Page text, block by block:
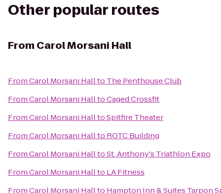
Other popular routes
From Carol Morsani Hall
FromCarol Morsani Hallto The Penthouse Club
FromCarol Morsani HalltoCaged Crossfit
FromCarol Morsani HalltoSpitfire Theater
FromCarol Morsani Hallto ROTC Building
FromCarol Morsani HalltoSt. Anthony's Triathlon Expo
FromCarol Morsani Hallto LA Fitness
FromCarol Morsani Hallto Hampton Inn & Suites Tarpon